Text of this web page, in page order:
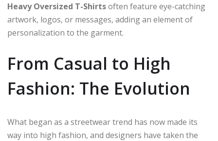
Heavy Oversized T-Shirtsoften feature eye-catching
artwork, logos, or messages, adding an element of
personalization to the garment.
From Casual to High
Fashion: The Evolution
What began as a streetwear trend has now made its
way into high fashion, and designers have taken the